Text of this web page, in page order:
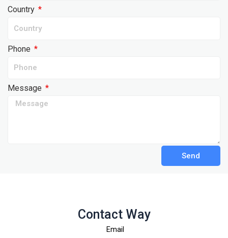
Country
Phone
Message
Send
Contact Way
Email